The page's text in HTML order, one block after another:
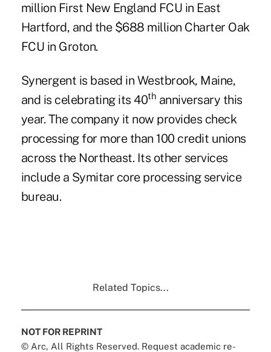
million First New England FCU in East
Hartford, and the $688 million Charter Oak
FCU in Groton.
Synergent is based in Westbrook, Maine,
and is celebrating its 40th anniversary this
year. The company it now provides check
processing for more than 100 credit unions
across the Northeast. Its other services
include a Symitar core processing service
bureau.
Related Topics...
NOT FOR REPRINT
© Arc, All Rights Reserved. Request academic re-